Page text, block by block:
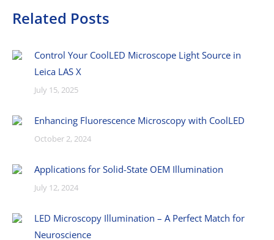
Related Posts
Control Your CoolLED Microscope Light Source in
Leica LAS X
July 15, 2025
Enhancing Fluorescence Microscopy with CoolLED
October 2, 2024
Applications for Solid-State OEM Illumination
July 12, 2024
LED Microscopy Illumination – A Perfect Match for
Neuroscience